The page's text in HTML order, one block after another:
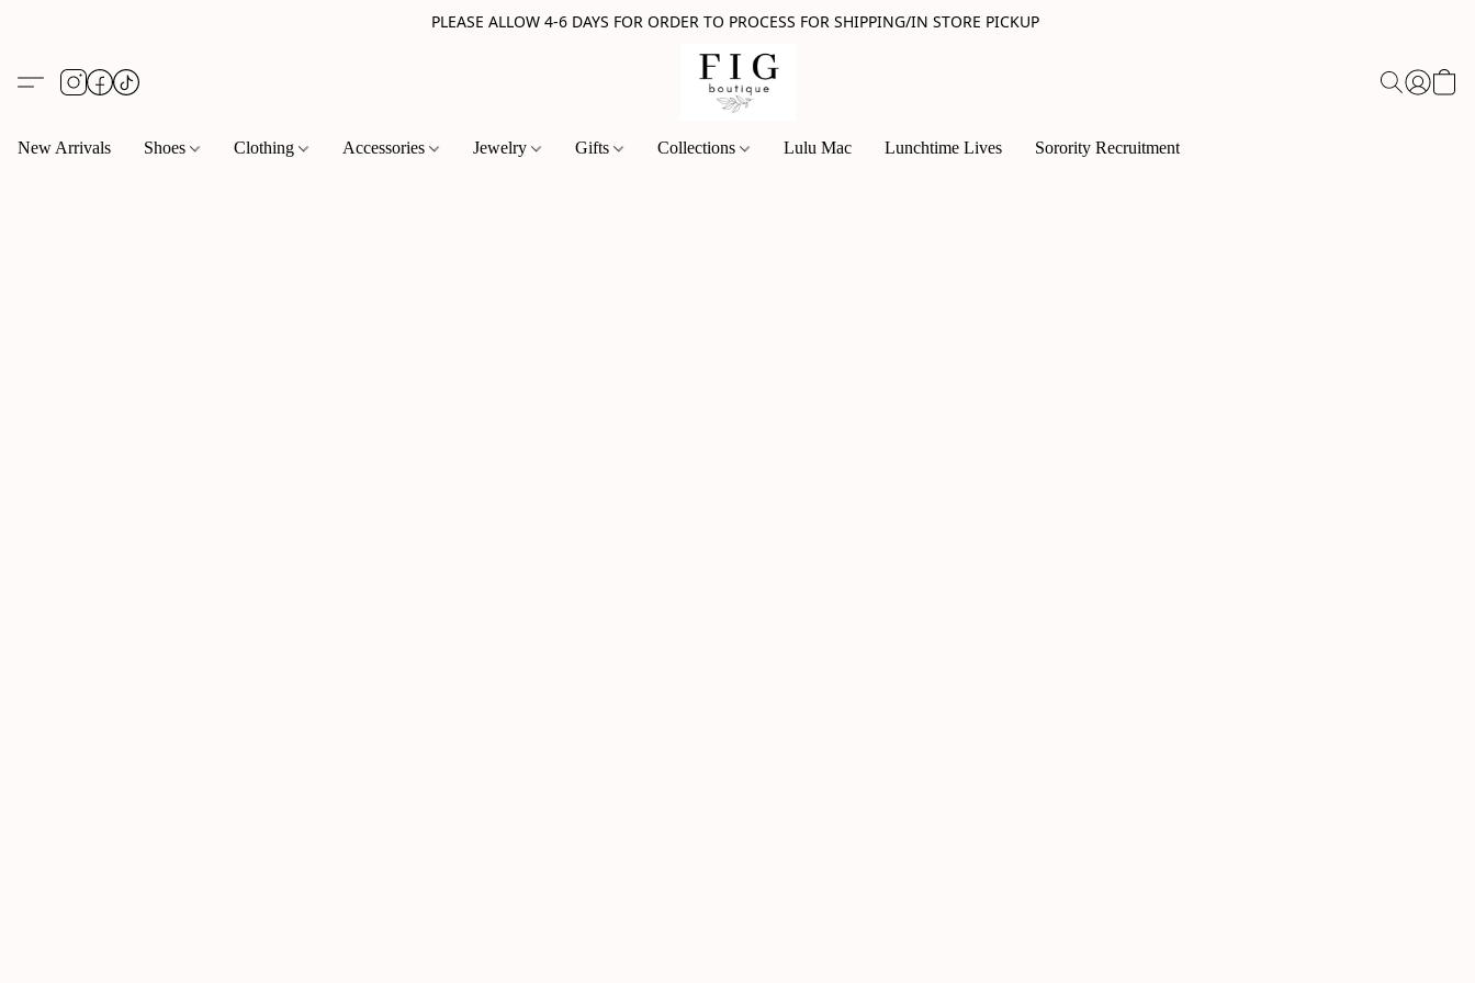
PLEASE ALLOW 4-6 DAYS FOR ORDER TO PROCESS FOR SHIPPING/IN STORE PICKUP
New Arrivals Shoes Clothing Accessories Jewelry Gifts Collections Lulu Mac Lunchtime Lives Sorority Recruitment